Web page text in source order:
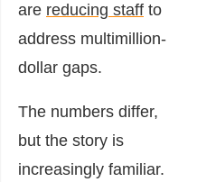
are reducing staff to
address multimillion-
dollar gaps.
The numbers differ,
but the story is
increasingly familiar.